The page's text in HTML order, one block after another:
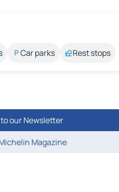
Car parks Rest stops
our Newsletter
Magazine